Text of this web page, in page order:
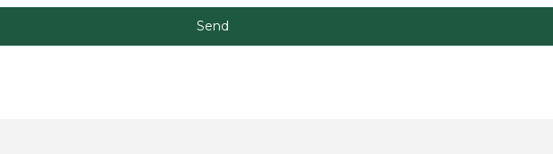
Send